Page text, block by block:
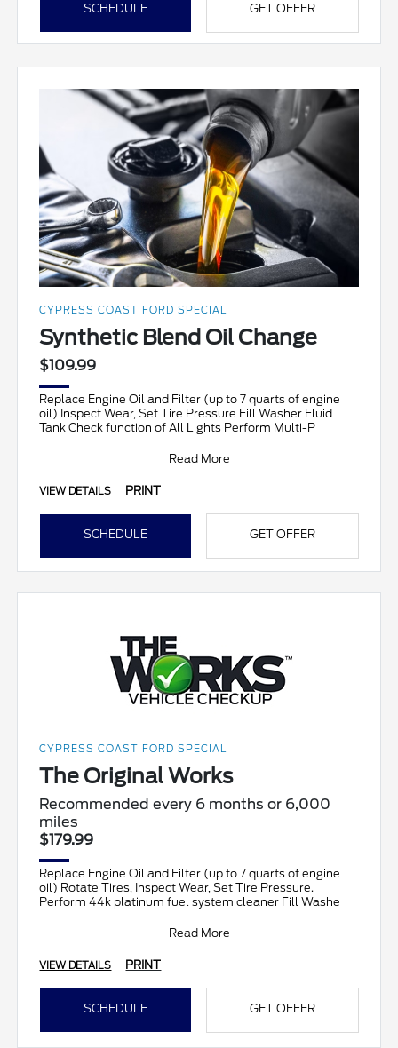
SCHEDULE GET OFFER
CYPRESS COAST FORD SPECIAL
Synthetic Blend Oil Change
$109.99
Replace Engine Oil and Filter (up to 7 quarts of engine
oil) Inspect Wear, Set Tire Pressure Fill Washer Fluid
Tank Check function of All Lights Perform Multi-P
Read More
VIEW DETAILS PRINT
SCHEDULE GET OFFER
CYPRESS COAST FORD SPECIAL
The Original Works
Recommended every 6 months or 6,000
miles
$179.99
Replace Engine Oil and Filter (up to 7 quarts of engine
oil) Rotate Tires, Inspect Wear, Set Tire Pressure.
Perform 44k platinum fuel system cleaner Fill Washe
Read More
VIEW DETAILS PRINT
SCHEDULE GET OFFER